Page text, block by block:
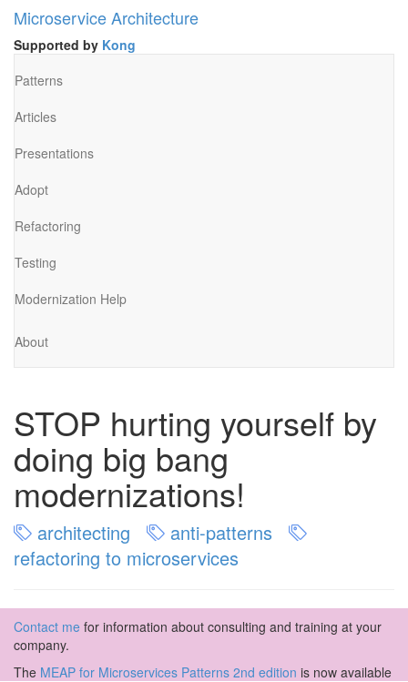
Microservice Architecture
Supported by Kong
Patterns
Articles
Presentations
Adopt
Refactoring
Testing
Modernization Help
About
STOP hurting yourself by
doing big bang
modernizations!
architecting
anti-patterns
refactoring to microservices
Contact me for information about consulting and training at your
company.
The MEAP for Microservices Patterns 2nd edition is now available